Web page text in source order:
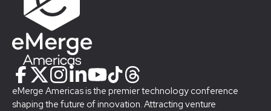
eMerge Americas is the premier technology conference
shaping the future of innovation. Attracting venture